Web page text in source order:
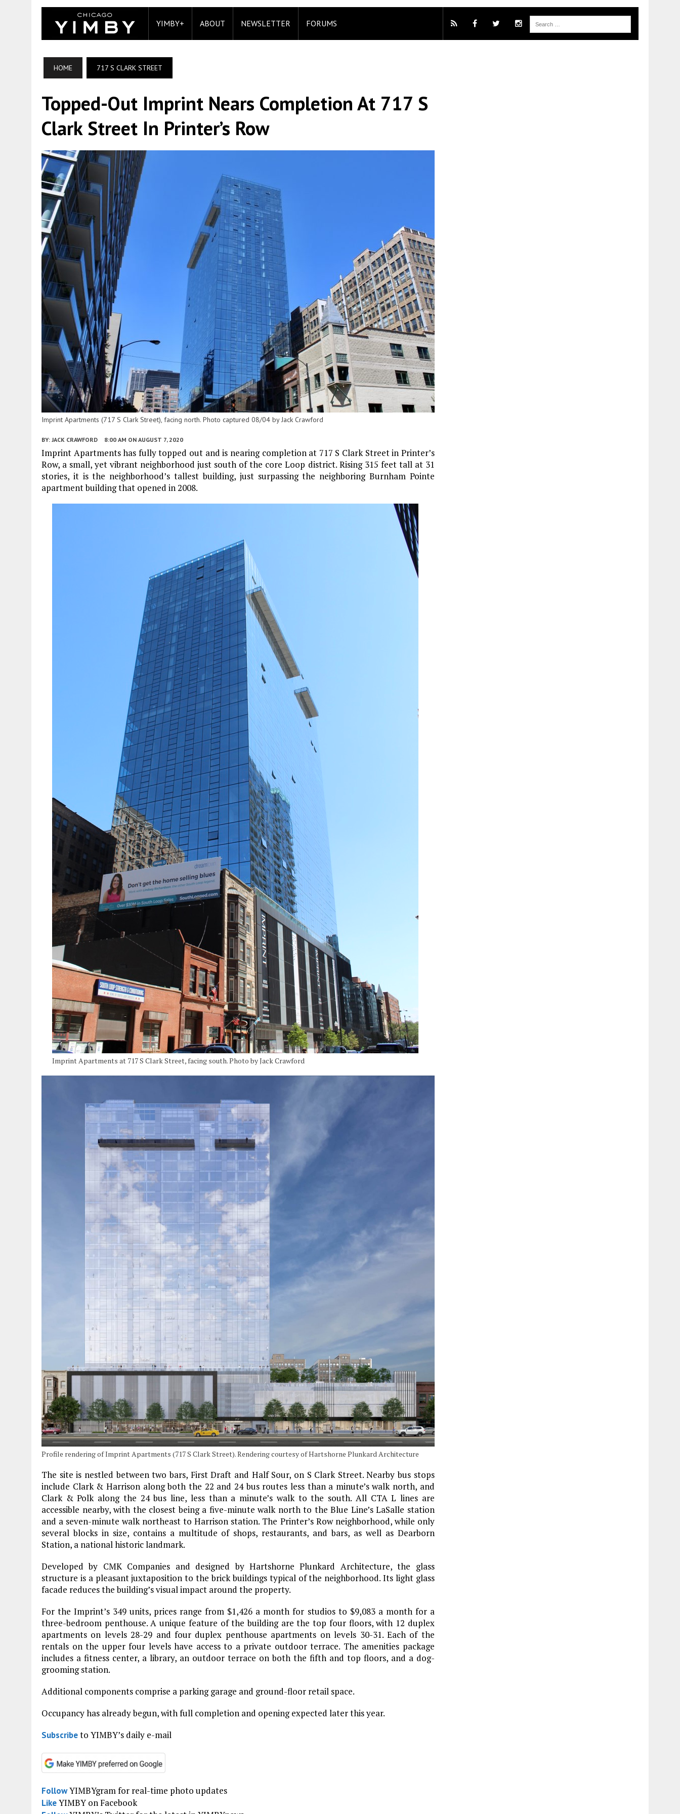
YIMBY+ ABOUT NEWSLETTER FORUMS
HOME 717 S CLARK STREET
Topped-Out Imprint Nears Completion At 717 S
Clark Street In Printer’s Row
Imprint Apartments (717 S Clark Street), facing north. Photo captured 08/04 by Jack Crawford
BY: JACK CRAWFORD 8:00 AM ON AUGUST 7, 2020
Imprint Apartments has fully topped out and is nearing completion at 717 S Clark Street in Printer’s
Row, a small, yet vibrant neighborhood just south of the core Loop district. Rising 315 feet tall at 31
stories, it is the neighborhood’s tallest building, just surpassing the neighboring Burnham Pointe
apartment building that opened in 2008.
Imprint Apartments at 717 S Clark Street, facing south. Photo by Jack Crawford
Profile rendering of Imprint Apartments (717 S Clark Street). Rendering courtesy of Hartshorne Plunkard Architecture
The site is nestled between two bars, First Draft and Half Sour, on S Clark Street. Nearby bus stops
include Clark & Harrison along both the 22 and 24 bus routes less than a minute’s walk north, and
Clark & Polk along the 24 bus line, less than a minute’s walk to the south. All CTA L lines are
accessible nearby, with the closest being a five-minute walk north to the Blue Line’s LaSalle station
and a seven-minute walk northeast to Harrison station. The Printer’s Row neighborhood, while only
several blocks in size, contains a multitude of shops, restaurants, and bars, as well as Dearborn
Station, a national historic landmark.
Developed by CMK Companies and designed by Hartshorne Plunkard Architecture, the glass
structure is a pleasant juxtaposition to the brick buildings typical of the neighborhood. Its light glass
facade reduces the building’s visual impact around the property.
For the Imprint’s 349 units, prices range from $1,426 a month for studios to $9,083 a month for a
three-bedroom penthouse. A unique feature of the building are the top four floors, with 12 duplex
apartments on levels 28-29 and four duplex penthouse apartments on levels 30-31. Each of the
rentals on the upper four levels have access to a private outdoor terrace. The amenities package
includes a fitness center, a library, an outdoor terrace on both the fifth and top floors, and a dog-
grooming station.
Additional components comprise a parking garage and ground-floor retail space.
Occupancy has already begun, with full completion and opening expected later this year.
Subscribeto YIMBY’s daily e-mail
FollowYIMBYgram for real-time photo updates
LikeYIMBY on Facebook